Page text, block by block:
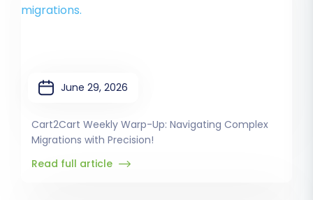
June 29, 2026
Cart2Cart Weekly Warp-Up: Navigating Complex
Migrations with Precision!
Read full article